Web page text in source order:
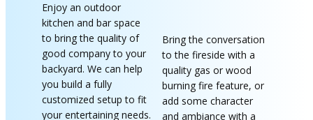
Enjoy an outdoor
kitchen and bar space
to bring the quality of
good company to your
backyard. We can help
you build a fully
customized setup to fit
your entertaining needs.
Bring the conversation
to the fireside with a
quality gas or wood
burning fire feature​, or
add some character
and ambiance with a